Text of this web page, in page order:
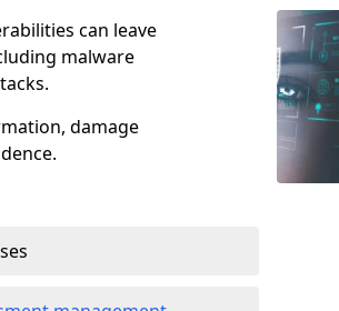
can leave
malware
damage